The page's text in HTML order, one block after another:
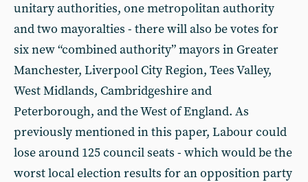
unitary authorities, one metropolitan authority
and two mayoralties - there will also be votes for
six new “combined authority” mayors in Greater
Manchester, Liverpool City Region, Tees Valley,
West Midlands, Cambridgeshire and
Peterborough, and the West of England. As
previously mentioned in this paper, Labour could
lose around 125 council seats - which would be the
worst local election results for an opposition party